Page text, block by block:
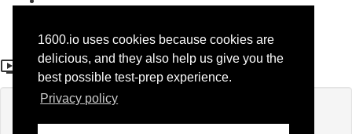
1600.io uses cookies because cookies are
delicious, and they also help us give you the
best possible test-prep experience.
Privacy policy
Question 25 (52)
If you're already enrolled,you'll need to login.